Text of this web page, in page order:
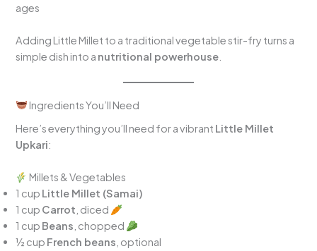
ages
Adding Little Millet to a traditional vegetable stir-fry turns a
simple dish into a nutritional powerhouse
Ingredients You’ll Need
Here’s everything you’ll need for a vibrant Little Millet
Upkari:
Millets & Vegetables
1 cup Little Millet (Samai)
1 cup Carrot , diced
1 cup Beans , chopped
½ cup French beans , optional